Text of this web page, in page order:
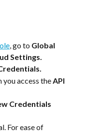
, go to Global
Settings.
you access the API
Credentials
For ease of